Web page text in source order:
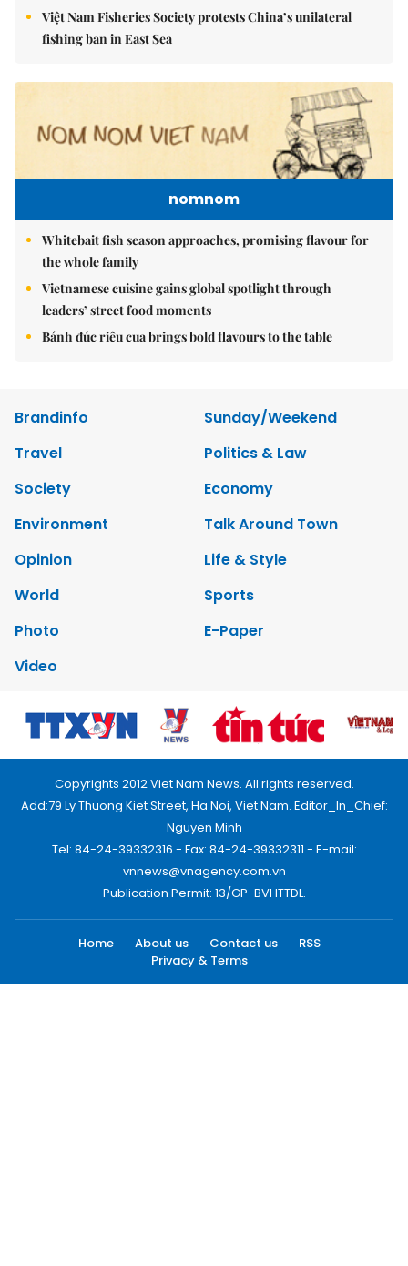
Việt Nam Fisheries Society protests China’s unilateral
fishing ban in East Sea
nomnom
Whitebait fish season approaches, promising flavour for
the whole family
Vietnamese cuisine gains global spotlight through
leaders’ street food moments
Bánh đúc riêu cua brings bold flavours to the table
Brandinfo
Sunday/Weekend
Travel
Politics & Law
Society
Economy
Environment
Talk Around Town
Opinion
Life & Style
World
Sports
Photo
E-Paper
Video
Copyrights 2012 Viet Nam News. All rights reserved.
Add:79 Ly Thuong Kiet Street, Ha Noi, Viet Nam. Editor_In_Chief:
Nguyen Minh
Tel: 84-24-39332316 - Fax: 84-24-39332311 - E-mail:
vnnews@vnagency.com.vn
Publication Permit: 13/GP-BVHTTDL.
Home About us Contact us
RSS
Privacy & Terms